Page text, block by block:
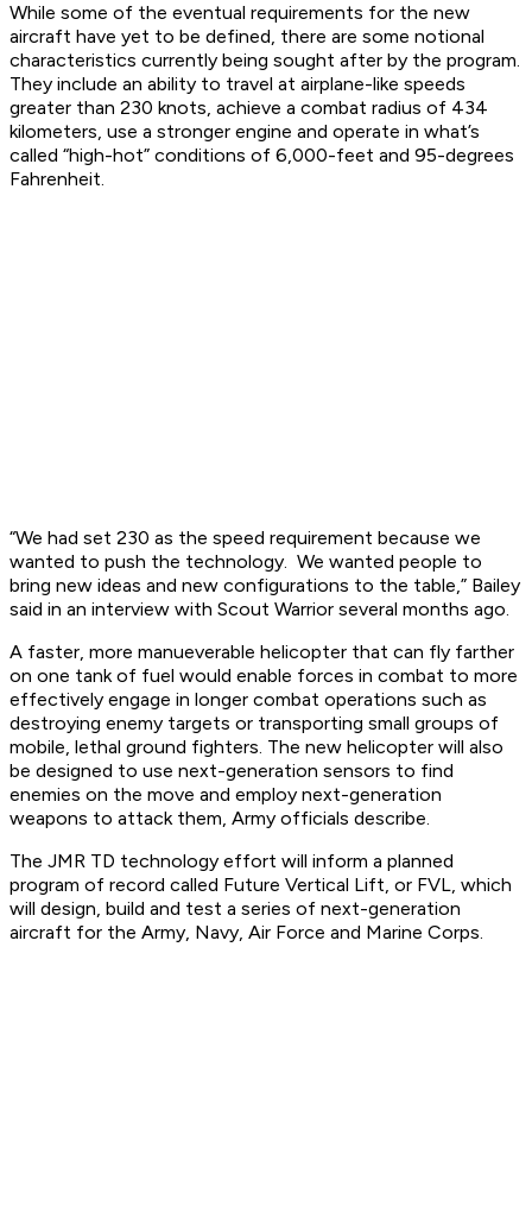
While some of the eventual requirements for the new
aircraft have yet to be defined, there are some notional
characteristics currently being sought after by the program.
They include an ability to travel at airplane-like speeds
greater than 230 knots, achieve a combat radius of 434
kilometers, use a stronger engine and operate in what’s
called “high-hot” conditions of 6,000-feet and 95-degrees
Fahrenheit.
“We had set 230 as the speed requirement because we
wanted to push the technology. We wanted people to
bring new ideas and new configurations to the table,” Bailey
said in an interview with Scout Warrior several months ago.
A faster, more manueverable helicopter that can fly farther
on one tank of fuel would enable forces in combat to more
effectively engage in longer combat operations such as
destroying enemy targets or transporting small groups of
mobile, lethal ground fighters. The new helicopter will also
be designed to use next-generation sensors to find
enemies on the move and employ next-generation
weapons to attack them, Army officials describe.
The JMR TD technology effort will inform a planned
program of record called Future Vertical Lift, or FVL, which
will design, build and test a series of next-generation
aircraft for the Army, Navy, Air Force and Marine Corps.